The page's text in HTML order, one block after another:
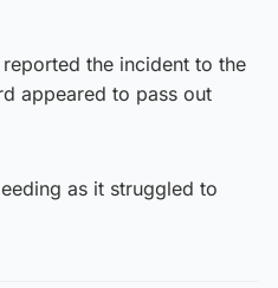
the incident to the
appeared to pass out
as it struggled to